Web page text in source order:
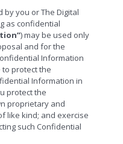
you or The Digital
as confidential
) may be used only
and for the
Information
to protect the
Information in
protect the
proprietary and
like kind; and exercise
such Confidential